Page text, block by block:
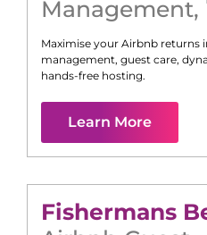
Management,
Maximise your Airbnb returns
management, guest care,
hands-free hosting.
Learn More
Fishermans